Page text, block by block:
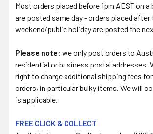
Most orders placed before 1pm AEST on a
are posted same day - orders placed after
weekend/public holiday are posted the
Please note: we only post orders to
residential or business postal addresses.
right to charge additional shipping fees for
orders, in particular bulky items. We will
is applicable.
FREE CLICK & COLLECT